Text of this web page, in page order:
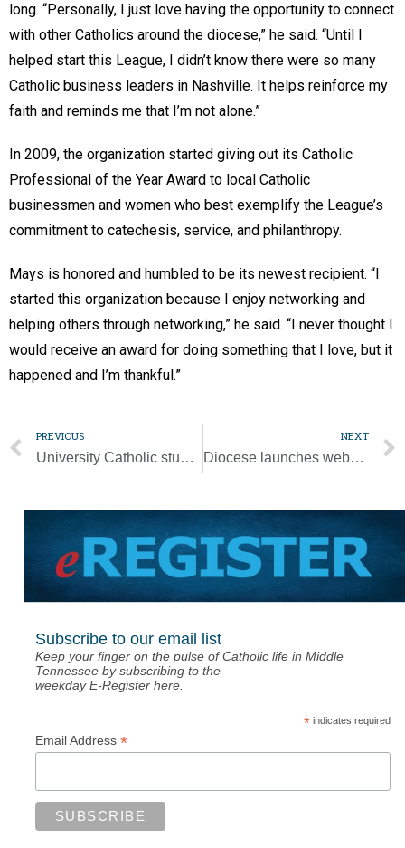
long. “Personally, I just love having the opportunity to connect
with other Catholics around the diocese,” he said. “Until I
helped start this League, I didn’t know there were so many
Catholic business leaders in Nashville. It helps reinforce my
faith and reminds me that I’m not alone.”
In 2009, the organization started giving out its Catholic
Professional of the Year Award to local Catholic
businessmen and women who best exemplify the League’s
commitment to catechesis, service, and philanthropy.
Mays is honored and humbled to be its newest recipient. “I
started this organization because I enjoy networking and
helping others through networking,” he said. “I never thought I
would receive an award for doing something that I love, but it
happened and I’m thankful.”
PREVIOUS
University Catholic students share love of God with homeless
NEXT
Diocese launches website to provide synod resources
Subscribe to our email list
Keep your finger on the pulse of Catholic life in Middle
Tennessee by subscribing to the
weekday E-Register here.
*indicates required
Email Address *